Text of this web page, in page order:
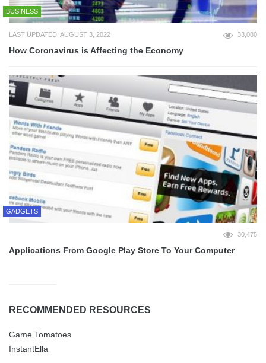
BUSINESS
LAST UPDATED: AUGUST 3, 2022 33,080
How Coronavirus is Affecting the Economy
GADGETS
30,475
Applications From Google Play Store To Your Computer
RECOMMENDED RESOURCES
Game Tomatoes
InstantElla